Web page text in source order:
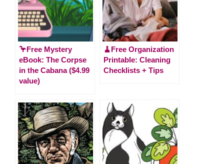
🦩Free Mystery
eBook: The Corpse
in the Cabana ($4.99
value)
🧹Free Organization
Printable: Cleaning
Checklists + Tips